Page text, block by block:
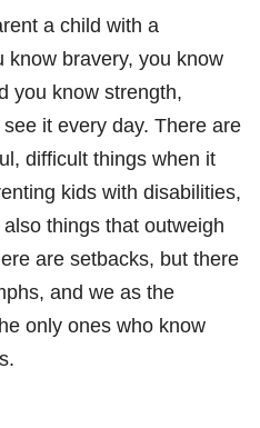
a child with a
know bravery, you know
you know strength,
it every day. There are
difficult things when it
kids with disabilities,
things that outweigh
are setbacks, but there
and we as the
only ones who know